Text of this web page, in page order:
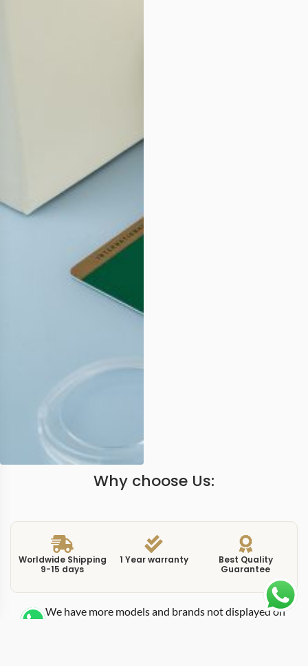
Why choose Us:
Worldwide Shipping
9-15 days
1 Year warranty
Best Quality
Guarantee
We have more models and brands not displayed on